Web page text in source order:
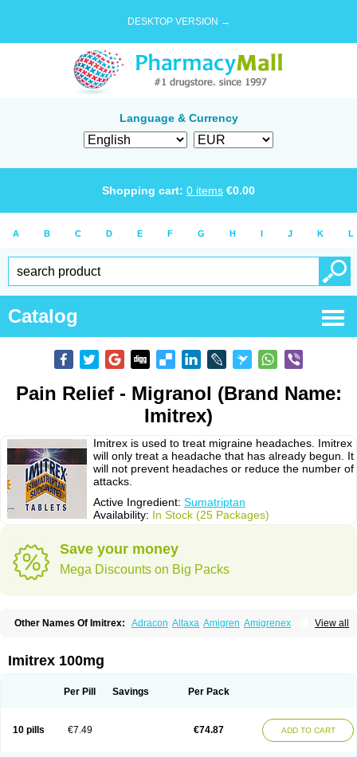
DESKTOP VERSION →
Language & Currency
Shopping cart: 0 items €0.00
A B C D E F G H I J K L
Catalog
Pain Relief - Migranol (Brand Name:
Imitrex)
Imitrex is used to treat migraine headaches. Imitrex
will only treat a headache that has already begun. It
will not prevent headaches or reduce the number of
attacks.
Active Ingredient: Sumatriptan
Availability: In Stock (25 Packages)
Save your money
Mega Discounts on Big Packs
View all
Other Names Of Imitrex: Adracon Altaxa Amigren Amigrenex
Imiject Imitag Micranil
Migraval
Migrex Migriptan
Sumatriptanum Sumatriptán Sumavel dosepro
Imitrex 100mg
Per Pill Savings Per Pack
10 pills €7.49 €74.87 ADD TO CART